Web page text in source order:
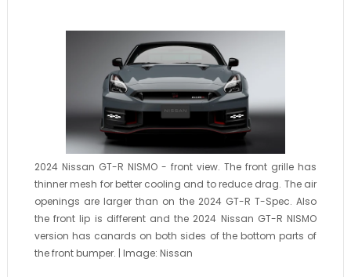
2024 Nissan GT-R NISMO - front view. The front grille has
thinner mesh for better cooling and to reduce drag. The air
openings are larger than on the 2024 GT-R T-Spec. Also
the front lip is different and the 2024 Nissan GT-R NISMO
version has canards on both sides of the bottom parts of
the front bumper. | Image: Nissan